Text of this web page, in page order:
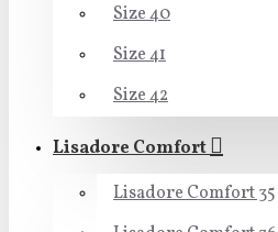
Size 40
Size 41
Size 42
Lisadore Comfort
Lisadore Comfort 35